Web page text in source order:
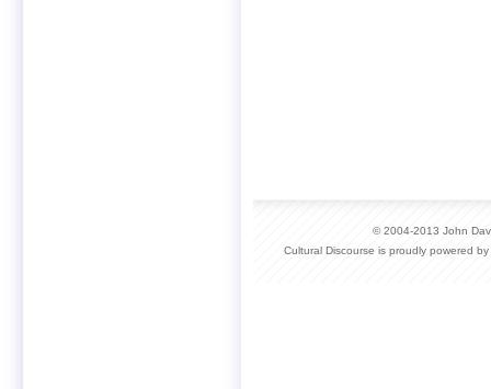
© 2004-2013 John
Cultural Discourse is proudly powered by